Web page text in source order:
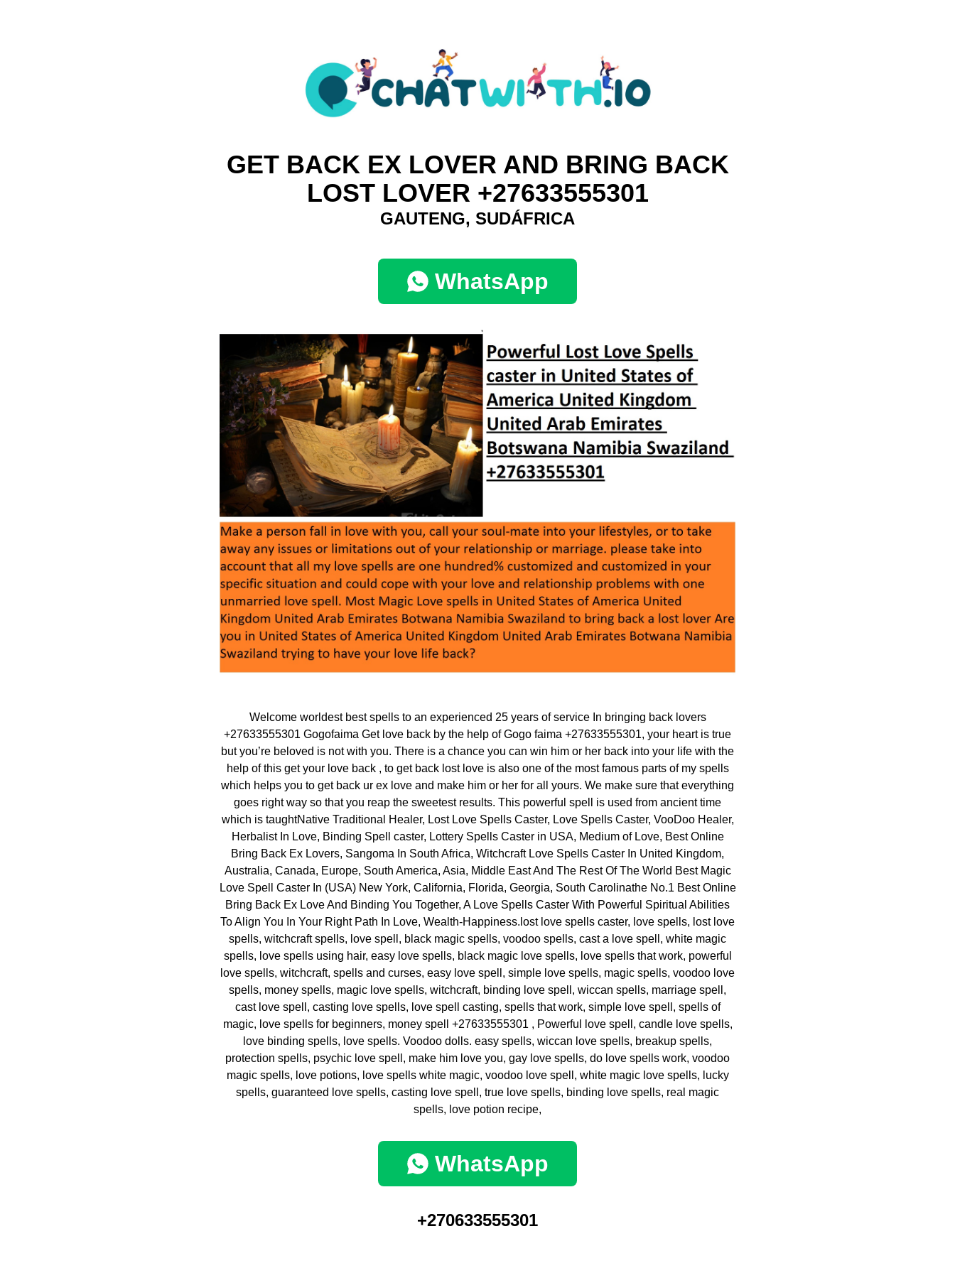
GET BACK EX LOVER AND BRING BACK
LOST LOVER +27633555301
GAUTENG, SUDÁFRICA
WhatsApp
Welcome worldest best spells to an experienced 25 years of service In bringing back lovers
+27633555301 Gogofaima Get love back by the help of Gogo faima +27633555301, your heart is true
but you’re beloved is not with you. There is a chance you can win him or her back into your life with the
help of this get your love back , to get back lost love is also one of the most famous parts of my spells
which helps you to get back ur ex love and make him or her for all yours. We make sure that everything
goes right way so that you reap the sweetest results. This powerful spell is used from ancient time
which is taughtNative Traditional Healer, Lost Love Spells Caster, Love Spells Caster, VooDoo Healer,
Herbalist In Love, Binding Spell caster, Lottery Spells Caster in USA, Medium of Love, Best Online
Bring Back Ex Lovers, Sangoma In South Africa, Witchcraft Love Spells Caster In United Kingdom,
Australia, Canada, Europe, South America, Asia, Middle East And The Rest Of The World Best Magic
Love Spell Caster In (USA) New York, California, Florida, Georgia, South Carolinathe No.1 Best Online
Bring Back Ex Love And Binding You Together, A Love Spells Caster With Powerful Spiritual Abilities
To Align You In Your Right Path In Love, Wealth-Happiness.lost love spells caster, love spells, lost love
spells, witchcraft spells, love spell, black magic spells, voodoo spells, cast a love spell, white magic
spells, love spells using hair, easy love spells, black magic love spells, love spells that work, powerful
love spells, witchcraft, spells and curses, easy love spell, simple love spells, magic spells, voodoo love
spells, money spells, magic love spells, witchcraft, binding love spell, wiccan spells, marriage spell,
cast love spell, casting love spells, love spell casting, spells that work, simple love spell, spells of
magic, love spells for beginners, money spell +27633555301 , Powerful love spell, candle love spells,
love binding spells, love spells. Voodoo dolls. easy spells, wiccan love spells, breakup spells,
protection spells, psychic love spell, make him love you, gay love spells, do love spells work, voodoo
magic spells, love potions, love spells white magic, voodoo love spell, white magic love spells, lucky
spells, guaranteed love spells, casting love spell, true love spells, binding love spells, real magic
spells, love potion recipe,
WhatsApp
+270633555301